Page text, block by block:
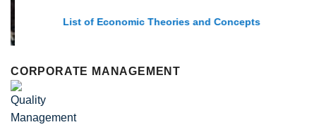
List of Economic Theories and Concepts
CORPORATE MANAGEMENT